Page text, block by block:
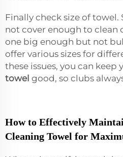
Finally check size of towel.
not cover enough to clean
one big enough but not
offer various sizes for
these issues, you can keep
towel good, so clubs
How to Effectively
Cleaning Towel for